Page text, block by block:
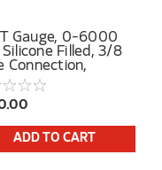
Gauge, 0-6000
Silicone Filled, 3/8
Connection,
Logo
ADD TO CART